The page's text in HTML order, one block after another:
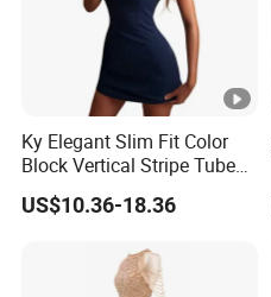
Ky Elegant Slim Fit Color
Block Vertical Stripe Tube
Mini Bodycon Dress
US$10.36-18.36